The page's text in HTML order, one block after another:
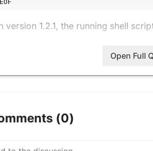
version 1.2.1, the running shell
Open Full
(0)